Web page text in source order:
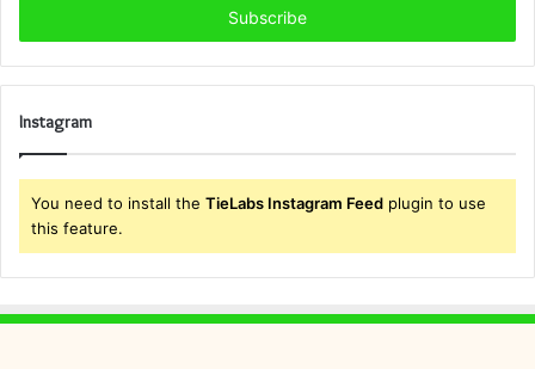
Instagram
You need to install the TieLabs Instagram Feed plugin to use
this feature.